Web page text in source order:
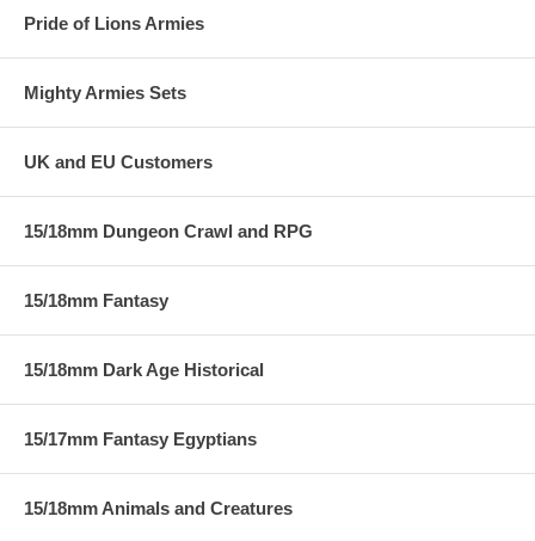
Pride of Lions Armies
Mighty Armies Sets
UK and EU Customers
15/18mm Dungeon Crawl and RPG
15/18mm Fantasy
15/18mm Dark Age Historical
15/17mm Fantasy Egyptians
15/18mm Animals and Creatures